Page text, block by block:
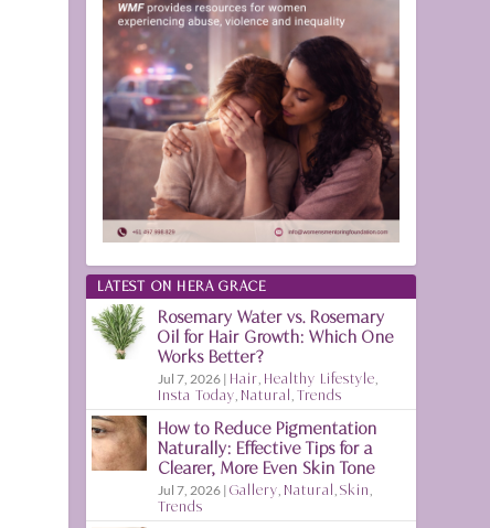
LATEST ON HERA GRACE
Rosemary Water vs. Rosemary
Oil for Hair Growth: Which One
Works Better?
Jul 7, 2026 | Hair Healthy Lifestyle
Insta Today Natural ,Trends
How to Reduce Pigmentation
Naturally: Effective Tips for a
Clearer, More Even Skin Tone
Jul 7, 2026 |Gallery Natural ,Skin
Trends